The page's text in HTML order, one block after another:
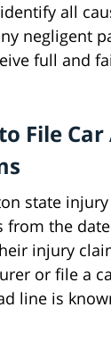
all
negligent
full and
File
state
from the
injury
or file a
line is